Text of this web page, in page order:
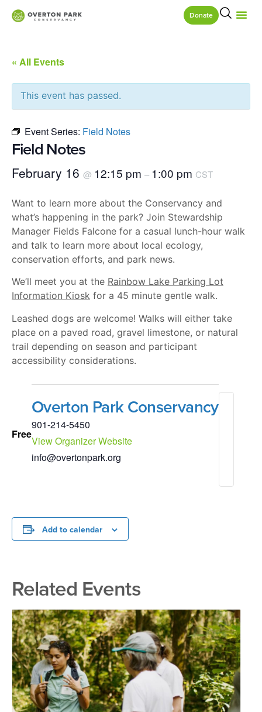
Donate
« All Events
This event has passed.
Event Series: Field Notes
Field Notes
February 16 @ 12:15 pm – 1:00 pm CST
Want to learn more about the Conservancy and
what’s happening in the park? Join Stewardship
Manager Fields Falcone for a casual lunch-hour walk
and talk to learn more about local ecology,
conservation efforts, and park news.
We’ll meet you at the Rainbow Lake Parking Lot
Information Kiosk for a 45 minute gentle walk.
Leashed dogs are welcome! Walks will either take
place on a paved road, gravel limestone, or natural
trail depending on season and participant
accessibility considerations.
Free
Overton Park Conservancy
901-214-5450
View Organizer Website
info@overtonpark.org
Add to calendar
Related Events